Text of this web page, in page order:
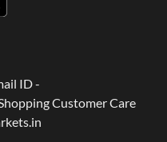
ID -
Customer Care